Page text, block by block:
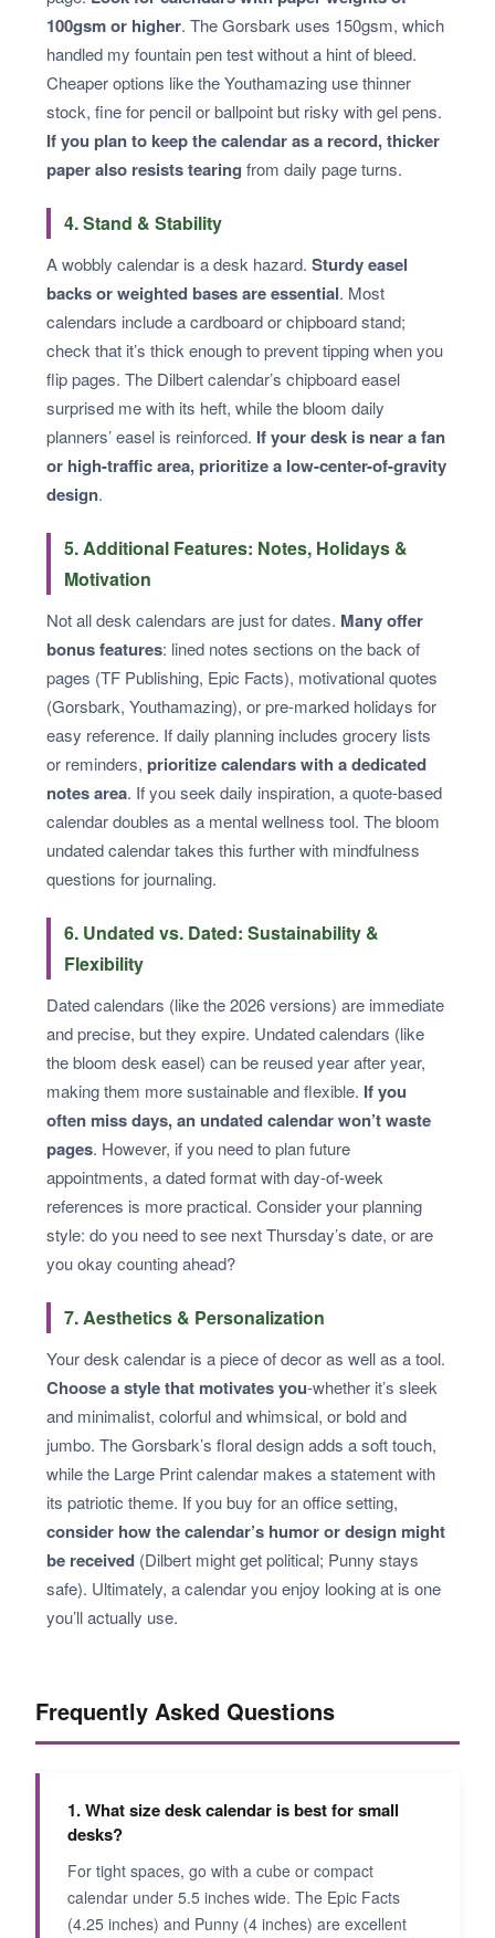
100gsm or higher. The Gorsbark uses 150gsm, which
handled my fountain pen test without a hint of bleed.
Cheaper options like the Youthamazing use thinner
stock, fine for pencil or ballpoint but risky with gel pens.
If you plan to keep the calendar as a record, thicker
paper also resists tearing from daily page turns.
4. Stand & Stability
A wobbly calendar is a desk hazard. Sturdy easel
backs or weighted bases are essential. Most
calendars include a cardboard or chipboard stand;
check that it’s thick enough to prevent tipping when you
flip pages. The Dilbert calendar’s chipboard easel
surprised me with its heft, while the bloom daily
planners’ easel is reinforced. If your desk is near a fan
or high-traffic area, prioritize a low-center-of-gravity
design.
5. Additional Features: Notes, Holidays &
Motivation
Not all desk calendars are just for dates. Many offer
bonus features: lined notes sections on the back of
pages (TF Publishing, Epic Facts), motivational quotes
(Gorsbark, Youthamazing), or pre-marked holidays for
easy reference. If daily planning includes grocery lists
or reminders, prioritize calendars with a dedicated
notes area. If you seek daily inspiration, a quote-based
calendar doubles as a mental wellness tool. The bloom
undated calendar takes this further with mindfulness
questions for journaling.
6. Undated vs. Dated: Sustainability &
Flexibility
Dated calendars (like the 2026 versions) are immediate
and precise, but they expire. Undated calendars (like
the bloom desk easel) can be reused year after year,
making them more sustainable and flexible. If you
often miss days, an undated calendar won’t waste
pages. However, if you need to plan future
appointments, a dated format with day-of-week
references is more practical. Consider your planning
style: do you need to see next Thursday’s date, or are
you okay counting ahead?
7. Aesthetics & Personalization
Your desk calendar is a piece of decor as well as a tool.
Choose a style that motivates you-whether it’s sleek
and minimalist, colorful and whimsical, or bold and
jumbo. The Gorsbark’s floral design adds a soft touch,
while the Large Print calendar makes a statement with
its patriotic theme. If you buy for an office setting,
consider how the calendar’s humor or design might
be received (Dilbert might get political; Punny stays
safe). Ultimately, a calendar you enjoy looking at is one
you’ll actually use.
Frequently Asked Questions
1. What size desk calendar is best for small
desks?
For tight spaces, go with a cube or compact
calendar under 5.5 inches wide. The Epic Facts
(4.25 inches) and Punny (4 inches) are excellent